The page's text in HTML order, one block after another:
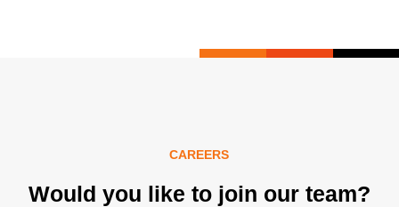
CAREERS
Would you like to join our team?